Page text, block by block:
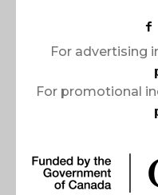
For advertising
For promotional